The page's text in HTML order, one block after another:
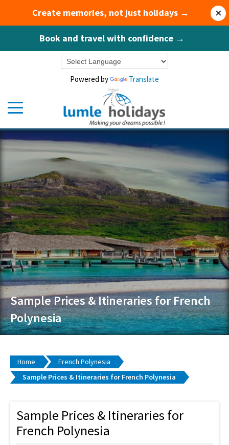
Create memories, not just holidays →
Book and travel with confidence →
×
Powered by Translate
Sample Prices & Itineraries for French
Polynesia
Home
French Polynesia
Sample Prices & Itineraries for French Polynesia
Sample Prices & Itineraries for
French Polynesia